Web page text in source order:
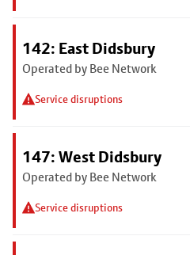
142: East Didsbury
Operated by Bee Network
Service disruptions
147: West Didsbury
Operated by Bee Network
Service disruptions